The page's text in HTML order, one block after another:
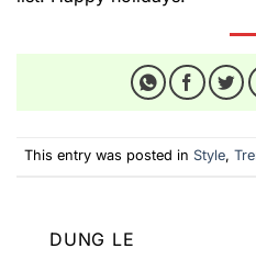
This entry was posted in Style,
DUNG LE